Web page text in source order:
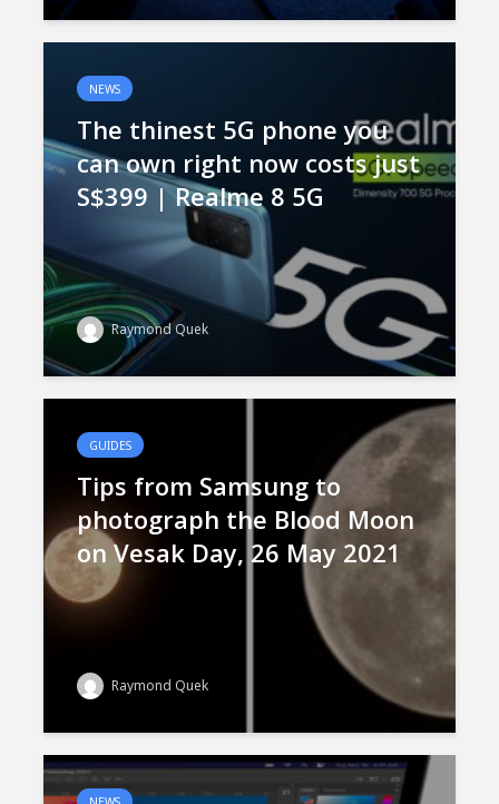
NEWS
The thinest 5G phone you
can own right now costs just
S$399 | Realme 8 5G
Raymond Quek
GUIDES
Tips from Samsung to
photograph the Blood Moon
on Vesak Day, 26 May 2021
Raymond Quek